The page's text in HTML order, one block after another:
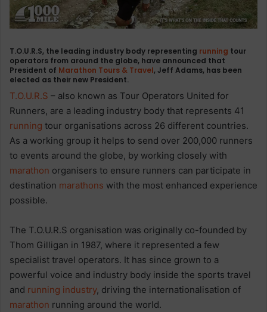
T.O.U.R.S, the leading industry body representing running tour
operators from around the globe, have announced that
President of Marathon Tours & Travel, Jeff Adams, has been
elected as their new President.
T.O.U.R.S – also known as Tour Operators United for
Runners, are a leading industry body that represents 41
running tour organisations across 26 different countries.
As a working group it helps to send over 200,000 runners
to events around the globe, by working closely with
marathon organisers to ensure runners can participate in
destination marathons with the most enhanced experience
possible.
The T.O.U.R.S organisation was originally co-founded by
Thom Gilligan in 1987, where it represented a few
specialist travel operators. It has since grown to a
powerful voice and industry body inside the sports travel
and running industry, driving the internationalisation of
marathon running around the world.